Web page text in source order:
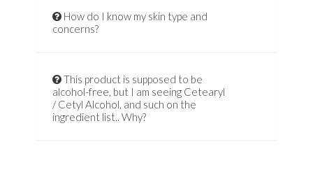
How do I know my skin type and
concerns?
This product is supposed to be
alcohol-free, but I am seeing Cetearyl
/ Cetyl Alcohol, and such on the
ingredient list.. Why?